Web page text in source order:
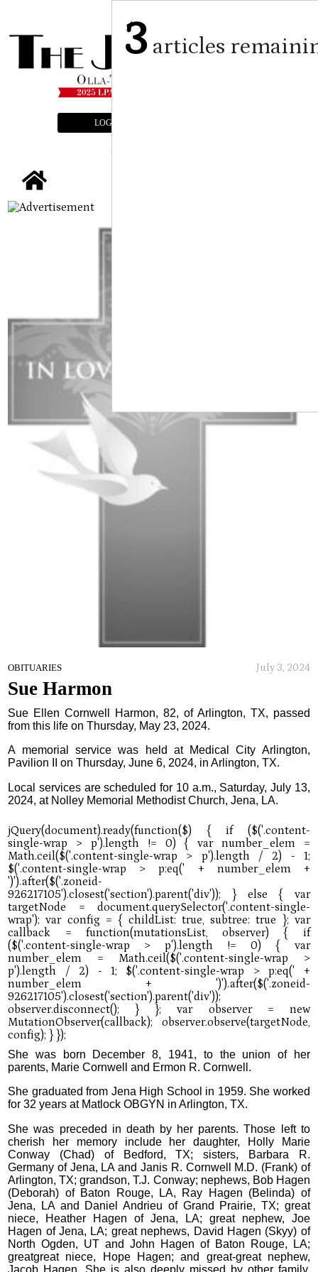
LOGIN
OBITUARIES July 3, 2024
Sue Harmon
Sue Ellen Cornwell Harmon, 82, of Arlington, TX, passed
from this life on Thursday, May 23, 2024.
A memorial service was held at Medical City Arlington,
Pavilion II on Thursday, June 6, 2024, in Arlington, TX.
Local services are scheduled for 10 a.m., Saturday, July 13,
2024, at Nolley Memorial Methodist Church, Jena, LA.
She was born December 8, 1941, to the union of her
parents, Marie Cornwell and Ermon R. Cornwell.
She graduated from Jena High School in 1959. She worked
for 32 years at Matlock OBGYN in Arlington, TX.
She was preceded in death by her parents. Those left to
cherish her memory include her daughter, Holly Marie
Conway (Chad) of Bedford, TX; sisters, Barbara R.
Germany of Jena, LA and Janis R. Cornwell M.D. (Frank) of
Arlington, TX; grandson, T.J. Conway; nephews, Bob Hagen
(Deborah) of Baton Rouge, LA, Ray Hagen (Belinda) of
Jena, LA and Daniel Andrieu of Grand Prairie, TX; great
niece, Heather Hagen of Jena, LA; great nephew, Joe
Hagen of Jena, LA; great nephews, David Hagen (Skyy) of
North Ogden, UT and John Hagen of Baton Rouge, LA;
greatgreat niece, Hope Hagen; and great-great nephew,
Jacob Hagen. She is also deeply missed by other family,
3articles